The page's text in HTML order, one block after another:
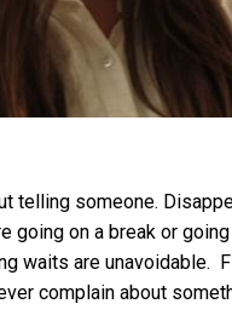
telling someone.
going on a break or
waits are unavoidable.
complain about